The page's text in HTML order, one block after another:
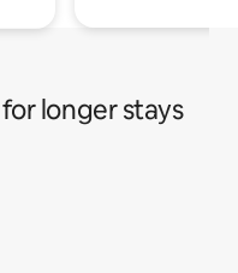
longer stays